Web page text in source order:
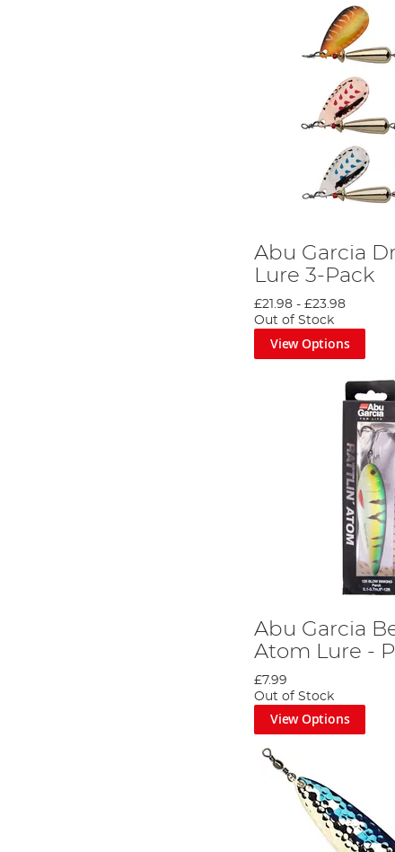
Abu Garcia
Lure 3-Pack
£21.98 -£23.98
Out of Stock
View Options
Abu Garcia
Atom Lure -
£7.99
Out of Stock
View Options